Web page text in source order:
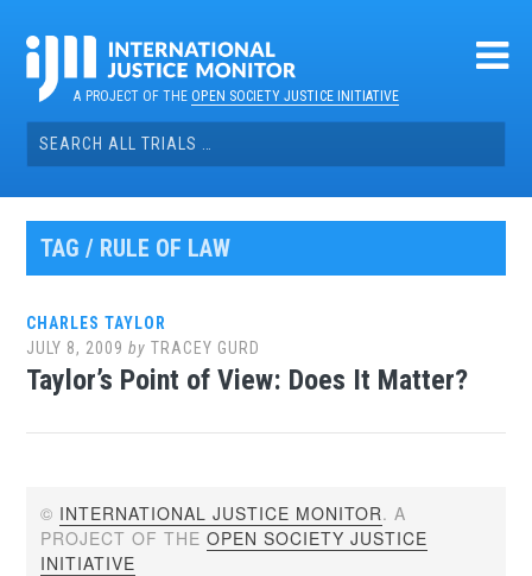
contentA PROJECT OF THEOPEN SOCIETY JUSTICE INITIATIVE
Search
for:
TAG / RULE OF LAW
CHARLES TAYLOR
JULY 8, 2009 byTRACEY GURD
Taylor’s Point of View: Does It Matter?
© INTERNATIONAL JUSTICE MONITOR. A
PROJECT OF THEOPEN SOCIETY JUSTICE
INITIATIVE